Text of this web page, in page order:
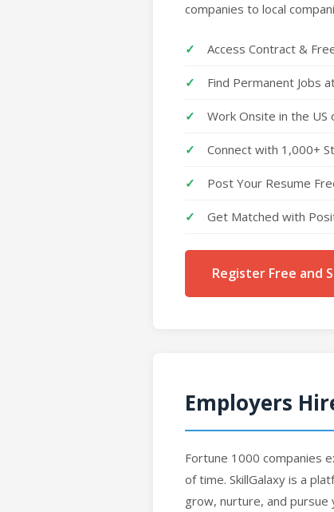
companies to local
Access Contract &
Find Permanent Jobs
Work Onsite in the
Connect with 1,000+
Post Your Resume
Get Matched with
Register Free and
Employers
Fortune 1000 companies
of time. SkillGalaxy is a
grow, nurture, and pursue